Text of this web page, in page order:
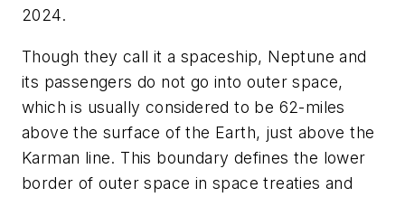
2024.
Though they call it a spaceship, Neptune and
its passengers do not go into outer space,
which is usually considered to be 62-miles
above the surface of the Earth, just above the
Karman line. This boundary defines the lower
border of outer space in space treaties and